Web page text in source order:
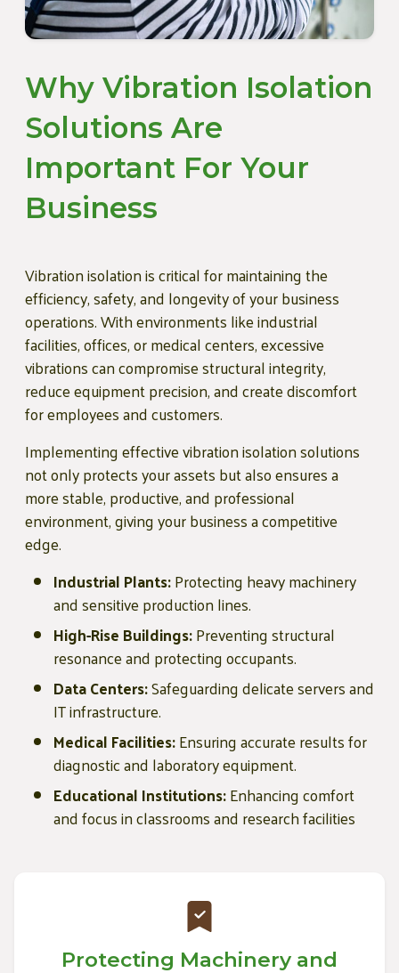
Why Vibration Isolation
Solutions Are
Important For Your
Business
Vibration isolation is critical for maintaining the
efficiency, safety, and longevity of your business
operations. With environments like industrial
facilities, offices, or medical centers, excessive
vibrations can compromise structural integrity,
reduce equipment precision, and create discomfort
for employees and customers.
Implementing effective vibration isolation solutions
not only protects your assets but also ensures a
more stable, productive, and professional
environment, giving your business a competitive
edge.
Industrial Plants:Protecting heavy machinery
and sensitive production lines.
High-Rise Buildings:Preventing structural
resonance and protecting occupants.
Data Centers:Safeguarding delicate servers and
IT infrastructure.
Medical Facilities:Ensuring accurate results for
diagnostic and laboratory equipment.
Educational Institutions:Enhancing comfort
and focus in classrooms and research facilities
Protecting Machinery and